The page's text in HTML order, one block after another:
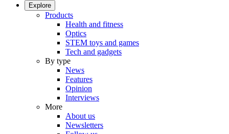
Explore
Products
Health and fitness
Optics
STEM toys and games
Tech and gadgets
By type
News
Features
Opinion
Interviews
More
About us
Newsletters